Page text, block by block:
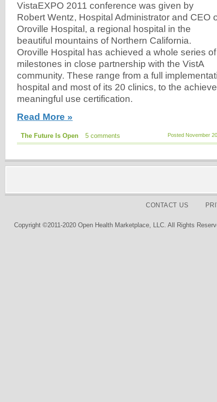
VistaEXPO 2011 conference was given by
Robert Wentz, Hospital Administrator and CEO
Oroville Hospital, a regional hospital in the
beautiful mountains of Northern California.
Oroville Hospital has achieved a whole series of
milestones in close partnership with the VistA
community. These range from a full
hospital and most of its 20 clinics, to the
meaningful use certification.
Read More »
Posted November
The Future Is Open 5 comments
CONTACT US
Copyright ©2011-2020 Open Health Marketplace, LLC. All Rights